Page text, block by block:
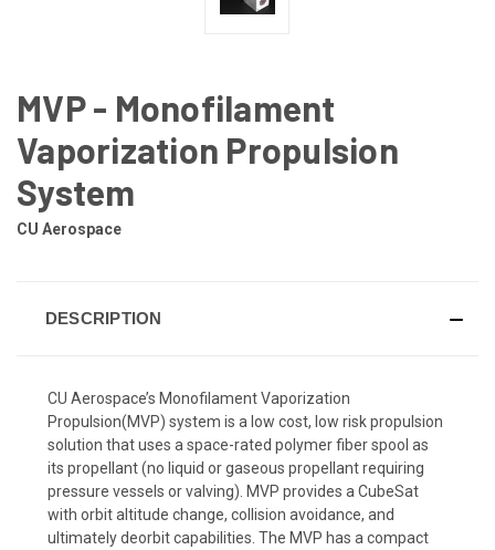
MVP - Monofilament
Vaporization Propulsion
System
CU Aerospace
DESCRIPTION
CU Aerospace’s Monofilament Vaporization
Propulsion(MVP) system is a low cost, low risk propulsion
solution that uses a space-rated polymer fiber spool as
its propellant (no liquid or gaseous propellant requiring
pressure vessels or valving). MVP provides a CubeSat
with orbit altitude change, collision avoidance, and
ultimately deorbit capabilities. The MVP has a compact